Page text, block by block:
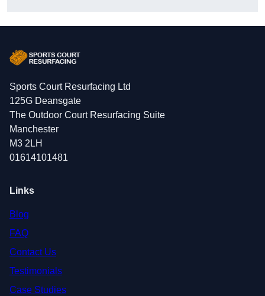
Sports Court Resurfacing Ltd
125G Deansgate
The Outdoor Court Resurfacing Suite
Manchester
M3 2LH
01614101481
Links
Blog
FAQ
Contact Us
Testimonials
Case Studies